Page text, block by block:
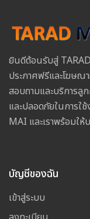
ยินดีต้อนรับสู่
ประกาศฟรีและโฆษณ
สอบถามและบริการลู
และปลอดภัยในการใ
MAI และเราพร้อมใ
บัญชีของฉัน
เข้าสู่ระบบ